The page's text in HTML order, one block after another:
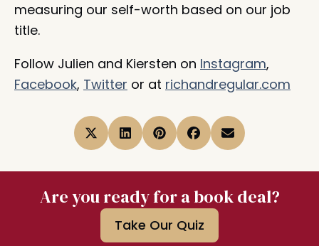
measuring our self-worth based on our job
title.
Follow Julien and Kiersten on Instagram,
Facebook, Twitter or at richandregular.com
Are you ready for a book deal?
Take Our Quiz